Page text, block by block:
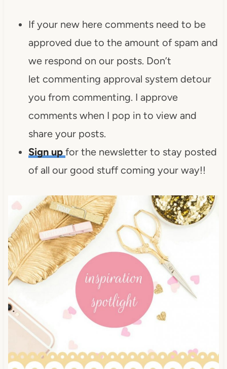
If your new here comments need to be
approved due to the amount of spam and
we respond on our posts. Don’t
let commenting approval system detour
you from commenting. I approve
comments when I pop in to view and
share your posts.
Sign up for the newsletter to stay posted
of all our good stuff coming your way!!